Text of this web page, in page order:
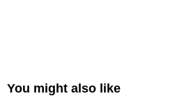
You might also like